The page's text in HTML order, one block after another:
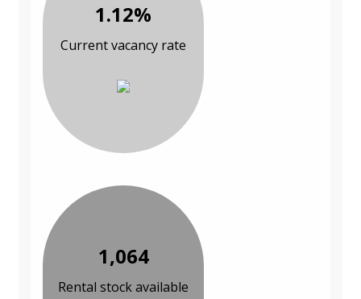
1.12%
Current vacancy rate
1,064
Rental stock available